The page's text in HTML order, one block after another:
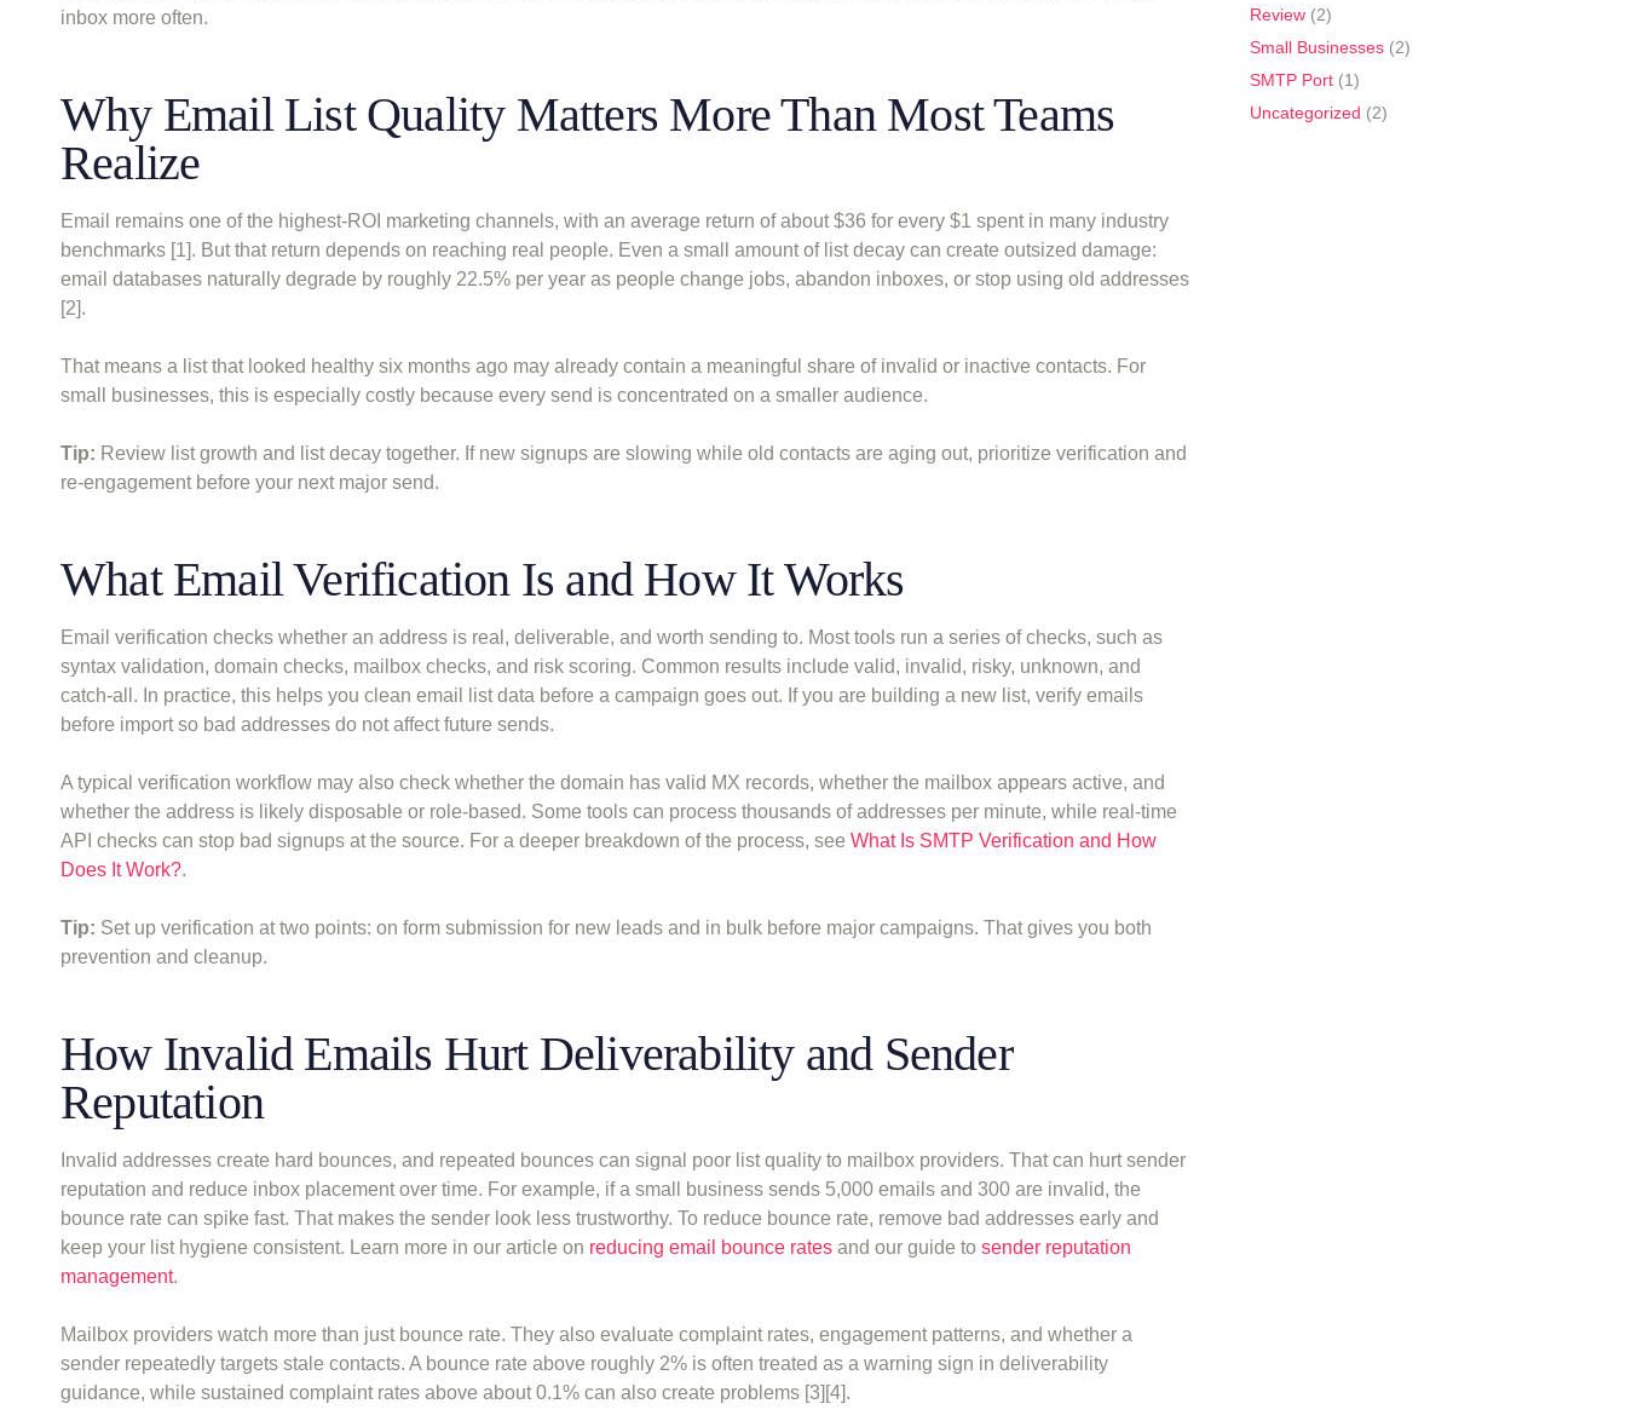
inbox more often.
Why Email List Quality Matters More Than Most Teams
Realize
Email remains one of the highest-ROI marketing channels, with an average return of about $36 for every $1 spent in many industry
benchmarks [1]. But that return depends on reaching real people. Even a small amount of list decay can create outsized damage:
email databases naturally degrade by roughly 22.5% per year as people change jobs, abandon inboxes, or stop using old addresses
[2].
That means a list that looked healthy six months ago may already contain a meaningful share of invalid or inactive contacts. For
small businesses, this is especially costly because every send is concentrated on a smaller audience.
Tip: Review list growth and list decay together. If new signups are slowing while old contacts are aging out, prioritize verification and
re-engagement before your next major send.
What Email Verification Is and How It Works
Email verification checks whether an address is real, deliverable, and worth sending to. Most tools run a series of checks, such as
syntax validation, domain checks, mailbox checks, and risk scoring. Common results include valid, invalid, risky, unknown, and
catch-all. In practice, this helps you clean email list data before a campaign goes out. If you are building a new list, verify emails
before import so bad addresses do not affect future sends.
A typical verification workflow may also check whether the domain has valid MX records, whether the mailbox appears active, and
whether the address is likely disposable or role-based. Some tools can process thousands of addresses per minute, while real-time
API checks can stop bad signups at the source. For a deeper breakdown of the process, see What Is SMTP Verification and How
Does It Work?.
Tip: Set up verification at two points: on form submission for new leads and in bulk before major campaigns. That gives you both
prevention and cleanup.
How Invalid Emails Hurt Deliverability and Sender
Reputation
Invalid addresses create hard bounces, and repeated bounces can signal poor list quality to mailbox providers. That can hurt sender
reputation and reduce inbox placement over time. For example, if a small business sends 5,000 emails and 300 are invalid, the
bounce rate can spike fast. That makes the sender look less trustworthy. To reduce bounce rate, remove bad addresses early and
keep your list hygiene consistent. Learn more in our article on reducing email bounce rates and our guide to sender reputation
management.
Mailbox providers watch more than just bounce rate. They also evaluate complaint rates, engagement patterns, and whether a
sender repeatedly targets stale contacts. A bounce rate above roughly 2% is often treated as a warning sign in deliverability
guidance, while sustained complaint rates above about 0.1% can also create problems [3][4].
Review(2)
Small Businesses(2)
SMTP Port(1)
Uncategorized (2)